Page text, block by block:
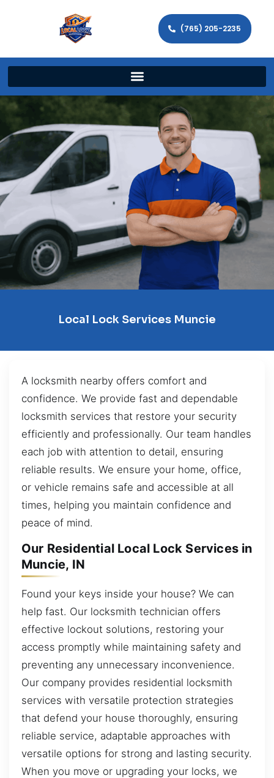
(765) 205-2235
Local Lock Services Muncie
A locksmith nearby offers comfort and
confidence. We provide fast and dependable
locksmith services that restore your security
efficiently and professionally. Our team handles
each job with attention to detail, ensuring
reliable results. We ensure your home, office,
or vehicle remains safe and accessible at all
times, helping you maintain confidence and
peace of mind.
Our Residential Local Lock Services in
Muncie, IN
Found your keys inside your house? We can
help fast. Our locksmith technician offers
effective lockout solutions, restoring your
access promptly while maintaining safety and
preventing any unnecessary inconvenience.
Our company provides residential locksmith
services with versatile protection strategies
that defend your house thoroughly, ensuring
reliable service, adaptable approaches with
versatile options for strong and lasting security.
When you move or upgrading your locks, we